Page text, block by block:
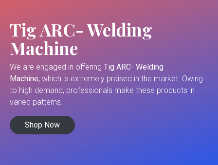
Tig ARC- Welding
Machine
We are engaged in offering Tig ARC- Welding
Machine, which is extremely praised in the market. Owing
to high demand, professionals make these products in
varied patterns.
Shop Now